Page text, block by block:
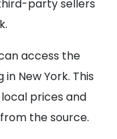
party sellers
access the
New York. This
prices and
the source.